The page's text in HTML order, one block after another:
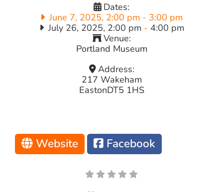
Dates:
June 7, 2025, 2:00 pm - 3:00 pm
July 26, 2025, 2:00 pm - 4:00 pm
Venue:
Portland Museum
Address:
217 Wakeham
EastonDT5 1HS
Website Facebook